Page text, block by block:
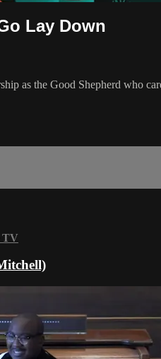
Lay Down
as the Good Shepherd who
TV